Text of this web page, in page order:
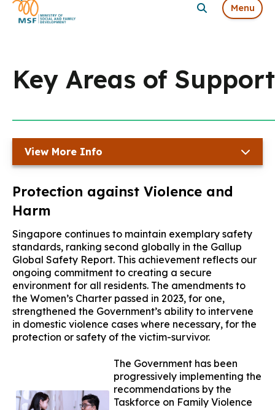
Menu
Key Areas of Support
View More Info
Protection against Violence and
Harm
Singapore continues to maintain exemplary safety
standards, ranking second globally in the Gallup
Global Safety Report. This achievement reflects our
ongoing commitment to creating a secure
environment for all residents. The amendments to
the Women’s Charter passed in 2023, for one,
strengthened the Government’s ability to intervene
in domestic violence cases where necessary, for the
protection or safety of the victim-survivor.
The Government has been
progressively implementing the
recommendations by the
Taskforce on Family Violence